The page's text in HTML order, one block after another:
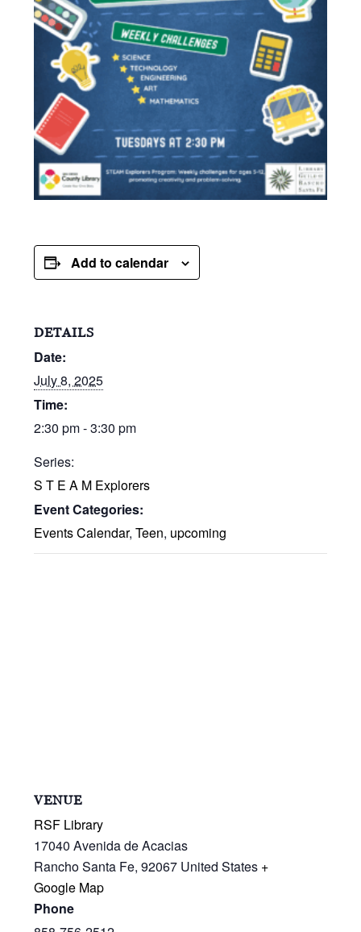
Add to calendar
DETAILS
Date:
July 8, 2025
Time:
2:30 pm - 3:30 pm
Series:
S T E A M Explorers
Event Categories:
Events Calendar,Teen, upcoming
VENUE
RSF Library
17040 Avenida de Acacias
Rancho Santa Fe, 92067 United States +
Google Map
Phone